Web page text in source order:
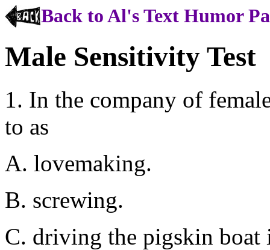
Back to Al's Text Humor
Male Sensitivity Test
1. In the company of
to as
A. lovemaking.
B. screwing.
C. driving the pigskin boat